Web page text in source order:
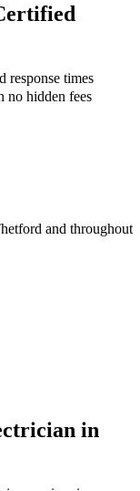
response times
no hidden fees
and throughout
in